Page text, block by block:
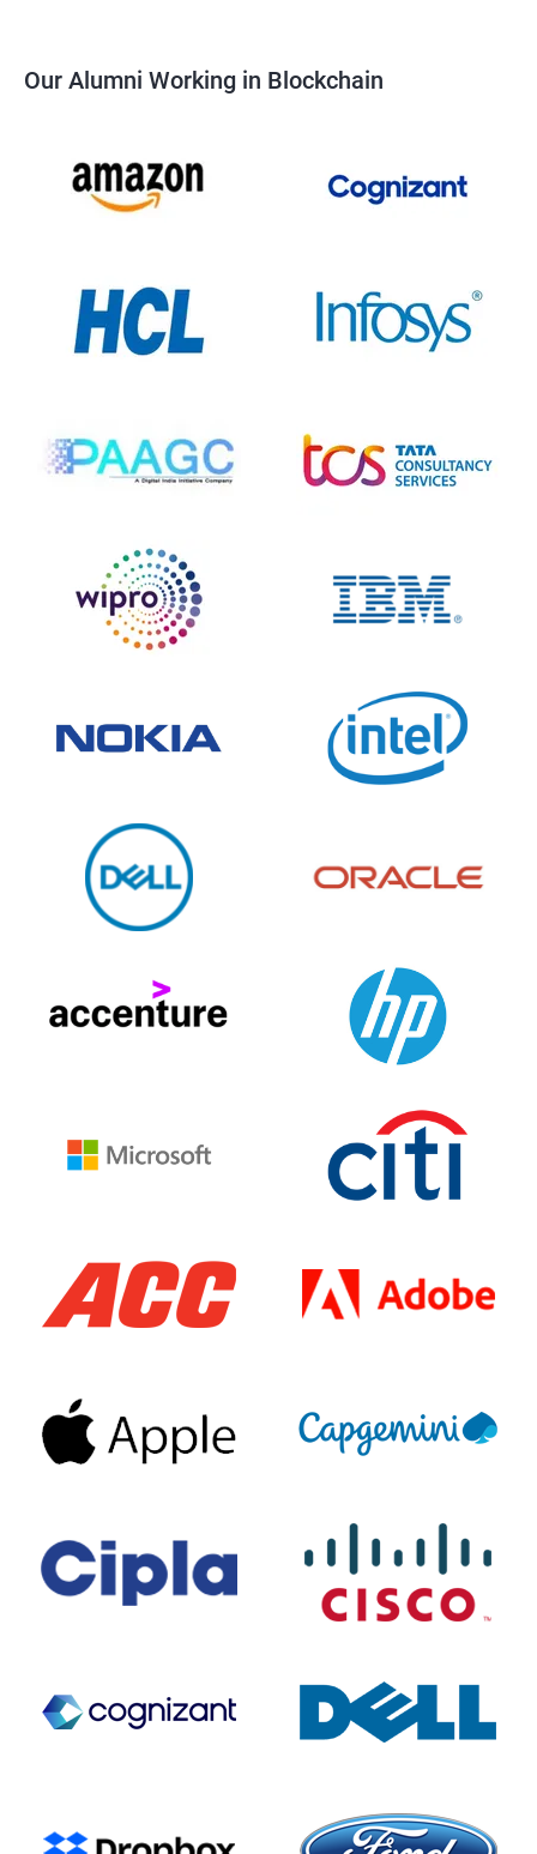
Our Alumni Working in Blockchain